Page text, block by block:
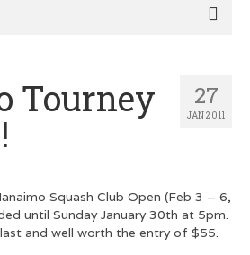
T-Shirts
T-Shirts
27
JAN 2011
Tourney
Squash Club Open (Feb 3 – 6,
until Sunday January 30th at 5pm.
and well worth the entry of $55.